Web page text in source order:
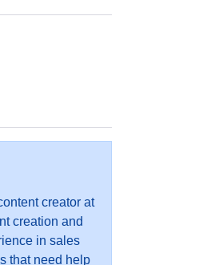
creator at
creation and
in sales
that need help